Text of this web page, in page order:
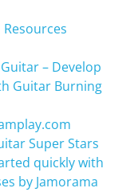
– Develop
Guitar Burning
Super Stars
quickly with
by Jamorama